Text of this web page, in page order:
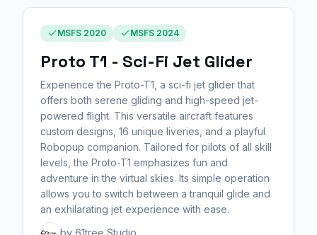
MSFS 2020 MSFS 2024
Proto T1 - Sci-Fi Jet Glider
Experience the Proto-T1, a sci-fi jet glider that
offers both serene gliding and high-speed jet-
powered flight. This versatile aircraft features
custom designs, 16 unique liveries, and a playful
Robopup companion. Tailored for pilots of all skill
levels, the Proto-T1 emphasizes fun and
adventure in the virtual skies. Its simple operation
allows you to switch between a tranquil glide and
an exhilarating jet experience with ease.